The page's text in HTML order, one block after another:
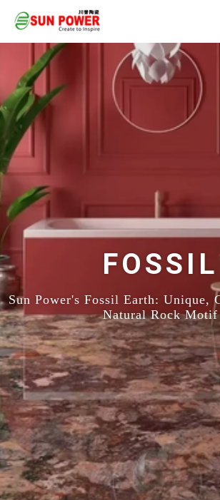
FOSSIL
Sun Power's Fossil Earth: Unique,
Natural Rock Motif